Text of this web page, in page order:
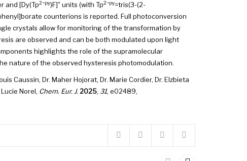
and [Dy(Tp2−py)F]+units (with Tp2−py=tris(3-(2-
counterions is reported. Full photoconversion
crystals allow for monitoring of the transformation by
are observed and can be both modulated upon light
highlights the role of the supramolecular
nature of the observed hysteresis photomodulation.
Caussin, Dr. Maher Hojorat, Dr. Marie Cordier, Dr. Elzbieta
Norel, Chem. Eur. J. 2025, 31, e02489,